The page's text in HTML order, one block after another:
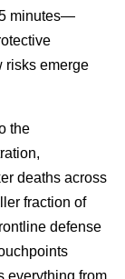
minutes—
risks emerge
the
deaths across
fraction of
defense
everything from